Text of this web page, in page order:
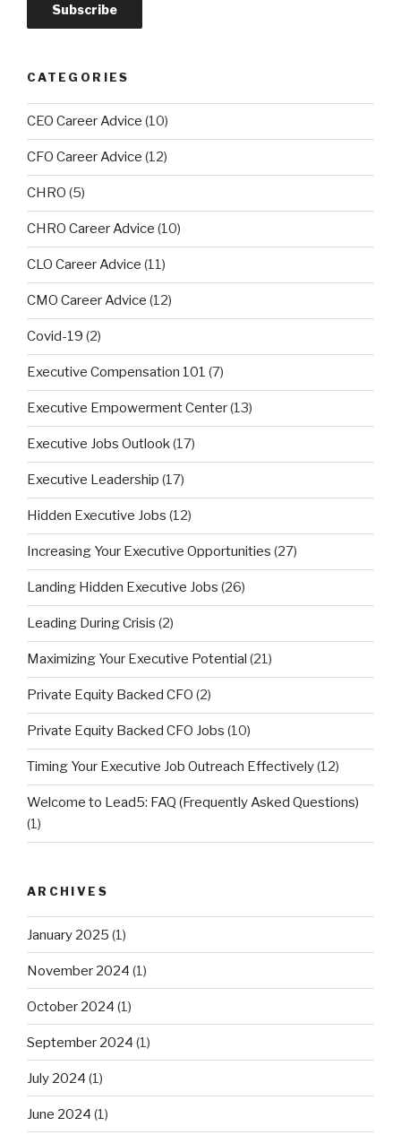
CATEGORIES
CEO Career Advice (10)
CFO Career Advice (12)
CHRO (5)
CHRO Career Advice (10)
CLO Career Advice (11)
CMO Career Advice (12)
Covid-19 (2)
Executive Compensation 101 (7)
Executive Empowerment Center(13)
Executive Jobs Outlook(17)
Executive Leadership (17)
Hidden Executive Jobs (12)
Increasing Your Executive Opportunities (27)
Landing Hidden Executive Jobs (26)
Leading During Crisis (2)
Maximizing Your Executive Potential (21)
Private Equity Backed CFO (2)
Private Equity Backed CFO Jobs (10)
Timing Your Executive Job Outreach Effectively(12)
Welcome to Lead5: FAQ (Frequently Asked Questions)
(1)
ARCHIVES
January 2025 (1)
November 2024 (1)
October 2024 (1)
September 2024 (1)
July 2024 (1)
June 2024 (1)